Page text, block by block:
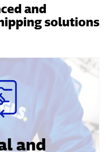
and
solutions
and